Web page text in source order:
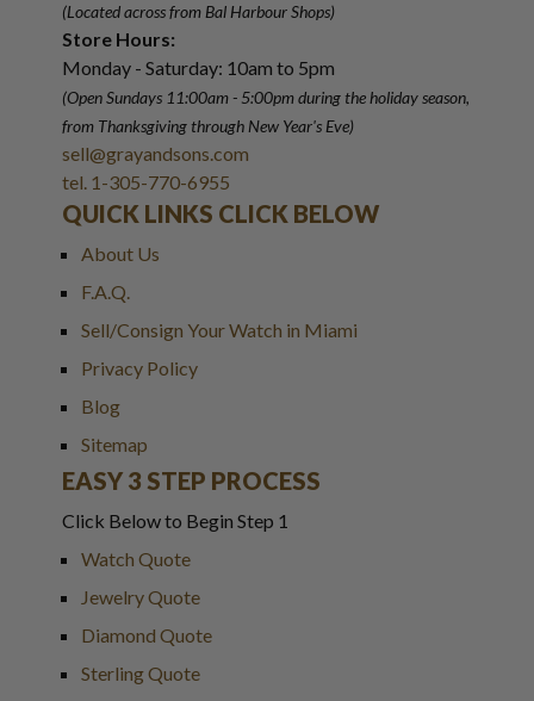
(Located across from Bal Harbour Shops)
Store Hours:
Monday - Saturday: 10am to 5pm
(Open Sundays 11:00am - 5:00pmduring the holiday season,
from Thanksgiving through New Year's Eve)
sell@grayandsons.com
tel. 1-305-770-6955
QUICK LINKS CLICK BELOW
About Us
F.A.Q.
Sell/Consign Your Watch in Miami
Privacy Policy
Blog
Sitemap
EASY 3 STEP PROCESS
Click Below to Begin Step 1
Watch Quote
Jewelry Quote
Diamond Quote
Sterling Quote